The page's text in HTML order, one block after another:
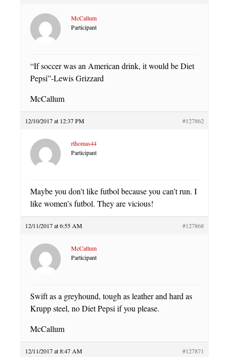
McCallum
Participant
“If soccer was an American drink, it would be Diet
Pepsi”-Lewis Grizzard
McCallum
12/10/2017 at 12:37 PM #127862
rthomas44
Participant
Maybe you don’t like futbol because you can’t run. I
like women’s futbol. They are vicious!
12/11/2017 at 6:55 AM #127868
McCallum
Participant
Swift as a greyhound, tough as leather and hard as
Krupp steel, no Diet Pepsi if you please.
McCallum
12/11/2017 at 8:47 AM #127871